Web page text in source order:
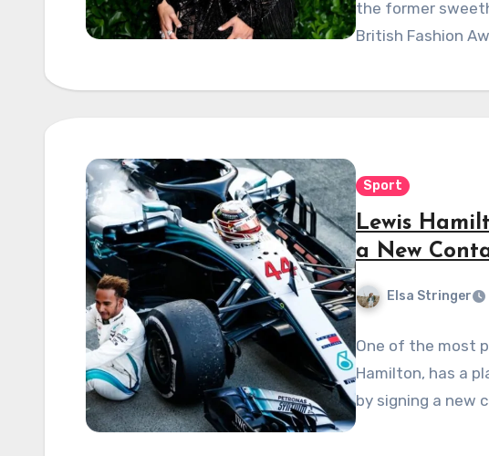
the former
British Fashion
Sport
Lewis
a New
Elsa Stringer
One of the most
Hamilton, has a
by signing a new